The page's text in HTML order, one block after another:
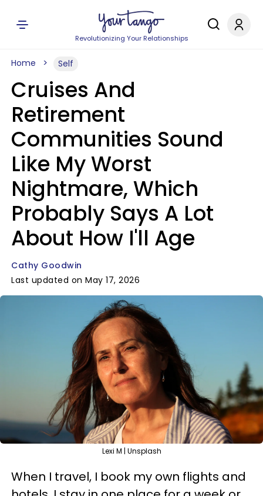
Revolutionizing Your Relationships
Home Self
Cruises And
Retirement
Communities Sound
Like My Worst
Nightmare, Which
Probably Says A Lot
About How I'll Age
Cathy Goodwin
Last updated on May 17, 2026
Lexi M | Unsplash
When I travel, I book my own flights and